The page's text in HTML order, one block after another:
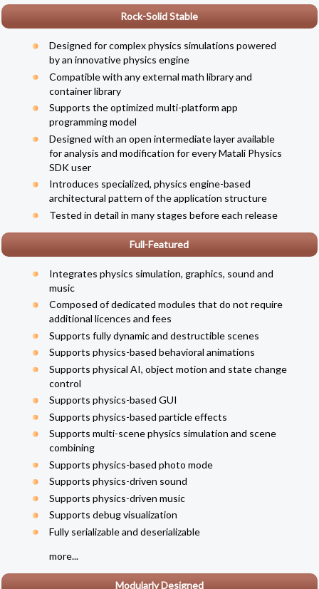
Rock-Solid Stable
Designed for complex physics simulations powered
by an innovative physics engine
Compatible with any external math library and
container library
Supports the optimized multi-platform app
programming model
Designed with an openintermediate layeravailable
for analysis and modification for every Matali Physics
SDK user
Introduces specialized, physics engine-based
architectural pattern of the application structure
Tested in detail in many stages before each release
Full-Featured
Integrates physics simulation, graphics, sound and
music
Composed of dedicated modules that do not require
additional licences and fees
Supports fully dynamic and destructible scenes
Supports physics-based behavioral animations
Supports physical AI, object motion and state change
control
Supports physics-based GUI
Supports physics-based particle effects
Supports multi-scene physics simulation and scene
combining
Supports physics-based photo mode
Supports physics-driven sound
Supports physics-driven music
Supports debug visualization
Fully serializable and deserializable
more...
Modularly Designed